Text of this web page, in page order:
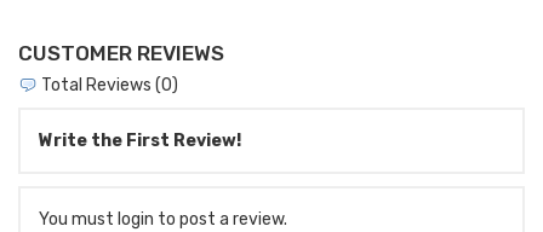
CUSTOMER REVIEWS
Total Reviews (0)
Write the First Review!
You must login to post a review.